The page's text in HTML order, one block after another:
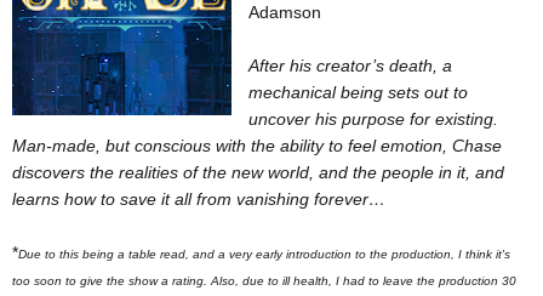
Adamson
After his creator’s death, a
mechanical being sets out to
uncover his purpose for existing.
Man-made, but conscious with the ability to feel emotion, Chase
discovers the realities of the new world, and the people in it, and
learns how to save it all from vanishing forever…
*Due to this being a table read, and a very early introduction to the production, I think it's
too soon to give the show a rating. Also, due to ill health, I had to leave the production 30